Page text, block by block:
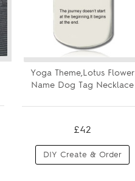
Yoga Theme,Lotus Flower
Name Dog Tag Necklace
£42
DIY Create & Order